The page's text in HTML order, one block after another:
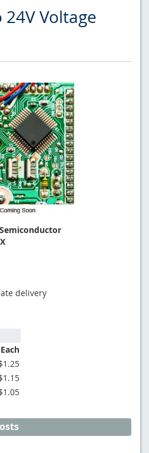
24V Voltage
delivery